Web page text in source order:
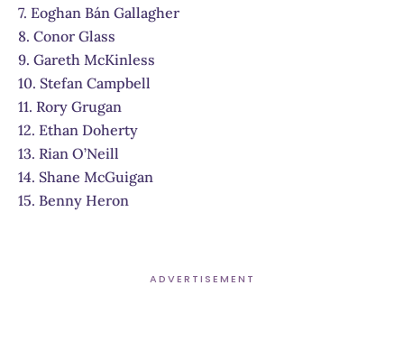
7. Eoghan Bán Gallagher
8. Conor Glass
9. Gareth McKinless
10. Stefan Campbell
11. Rory Grugan
12. Ethan Doherty
13. Rian O’Neill
14. Shane McGuigan
15. Benny Heron
ADVERTISEMENT